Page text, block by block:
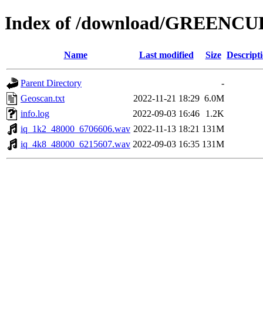
Index of /download/
Name Last modified Size
Parent Directory
-
Geoscan.txt
2022-11-21 18:29 6.0M
info.log
2022-09-03 16:46
1.2K
iq_1k2_48000_6706606.wav 2022-11-13 18:21 131M
iq_4k8_48000_6215607.wav 2022-09-03 16:35 131M